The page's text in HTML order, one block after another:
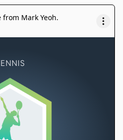
from Mark Yeoh.